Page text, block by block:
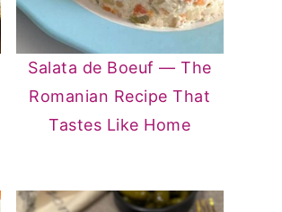
Salata de Boeuf — The
Romanian Recipe That
Tastes Like Home